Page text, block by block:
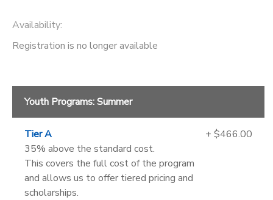
Availability:
Registration is no longer available
Youth Programs: Summer
Tier A
35% above the standard cost.
This covers the full cost of the program
and allows us to offer tiered pricing and
scholarships.
+ $466.00